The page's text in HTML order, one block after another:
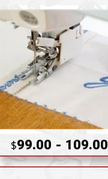
$99.00 - 109.00